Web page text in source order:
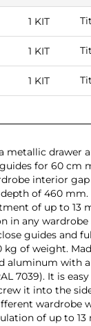
1 KIT
1 KIT
1 KIT
metallic drawer
for 60 cm
interior
of 460 mm.
of up to 13
in any wardrobe
guides and
kg of weight.
aluminum with
7039). It is
it into the
wardrobe
of up to